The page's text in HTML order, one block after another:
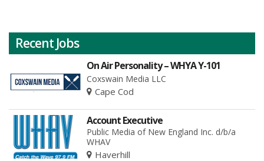
Recent Jobs
On Air Personality – WHYA Y-101
Coxswain Media LLC
Cape Cod
Account Executive
Public Media of New England Inc. d/b/a
WHAV
Haverhill